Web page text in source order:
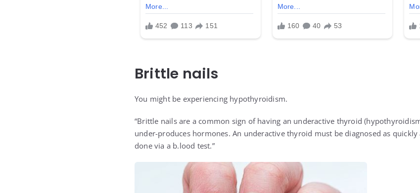
Brittle nails
You might be experiencing hypothyroidism.
“Brittle nails are a common sign of having an underactive thyroid
under-produces hormones. An underactive thyroid must be diagnosed as quickly
done via a b.lood test.”